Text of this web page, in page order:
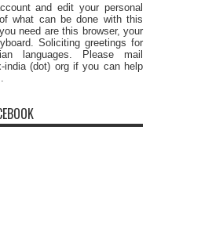
and edit your personal
what can be done with this
need are this browser, your
Soliciting greetings for
languages. Please mail
india (dot) org if you can help